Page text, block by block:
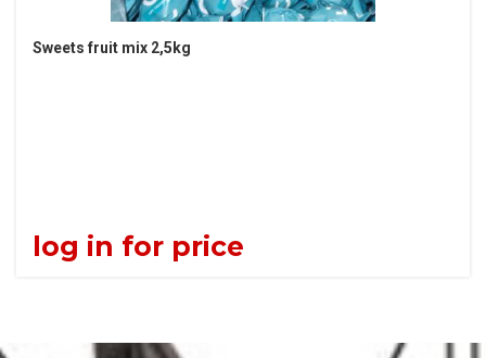
Sweets fruit mix 2,5kg
log in for price